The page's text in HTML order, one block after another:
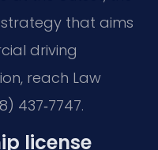
that aims
driving
reach Law
437‑7747.
license